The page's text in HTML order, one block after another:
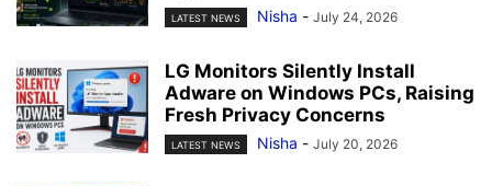
LATEST NEWS Nisha - July 24, 2026
LG Monitors Silently Install
Adware on Windows PCs, Raising
Fresh Privacy Concerns
LATEST NEWS Nisha - July 20, 2026